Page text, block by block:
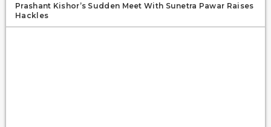
Prashant Kishor’s Sudden Meet With Sunetra Pawar Raises
Hackles